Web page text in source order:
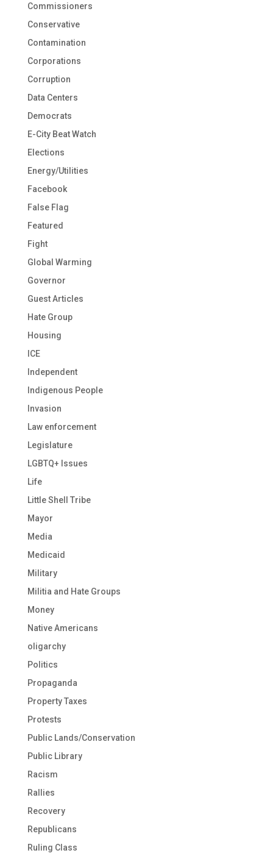
Commissioners
Conservative
Contamination
Corporations
Corruption
Data Centers
Democrats
E-City Beat Watch
Elections
Energy/Utilities
Facebook
False Flag
Featured
Fight
Global Warming
Governor
Guest Articles
Hate Group
Housing
ICE
Independent
Indigenous People
Invasion
Law enforcement
Legislature
LGBTQ+ Issues
Life
Little Shell Tribe
Mayor
Media
Medicaid
Military
Militia and Hate Groups
Money
Native Americans
oligarchy
Politics
Propaganda
Property Taxes
Protests
Public Lands/Conservation
Public Library
Racism
Rallies
Recovery
Republicans
Ruling Class